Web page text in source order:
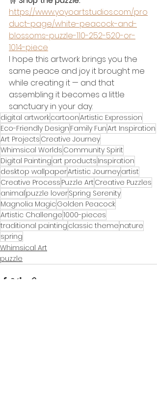
https://www.yoyoartstudios.com/pro
duct-page/white-peacock-and-
blossoms-puzzle-110-252-520-or-
1014-piece
I hope this artwork brings you the
same peace and joy it brought me
while creating it — and that
assembling it becomes a little
sanctuary in your day.
digital artworkcartoonArtistic Expression
Eco-Friendly Design Family FunArt Inspiration
Art Projects Creative Journey
Whimsical Worlds Community Spirit
Digital Painting art products Inspiration
desktop wallpaperArtistic Journeyartist
Creative Process Puzzle Art Creative Puzzles
animal puzzle loverSpring Serenity
Magnolia MagicGolden Peacock
Artistic Challenge1000-pieces
traditional painting classic theme nature
spring
Whimsical Art
puzzle